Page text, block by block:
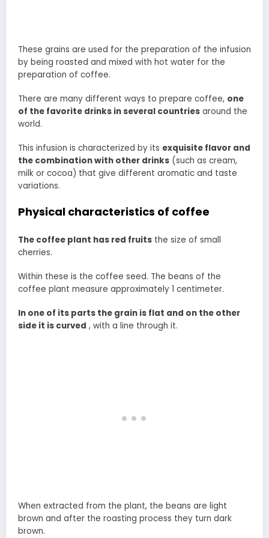
These grains are used for the preparation of the infusion
by being roasted and mixed with hot water for the
preparation of coffee.
There are many different ways to prepare coffee, one
of the favorite drinks in several countries around the
world.
This infusion is characterized by its exquisite flavor and
the combination with other drinks (such as cream,
milk or cocoa) that give different aromatic and taste
variations.
Physical characteristics of coffee
The coffee plant has red fruits the size of small
cherries.
Within these is the coffee seed. The beans of the
coffee plant measure approximately 1 centimeter.
In one of its parts the grain is flat and on the other
side it is curved , with a line through it.
When extracted from the plant, the beans are light
brown and after the roasting process they turn dark
brown.